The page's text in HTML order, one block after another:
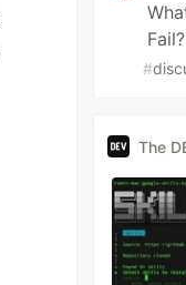
Fail?
#
The